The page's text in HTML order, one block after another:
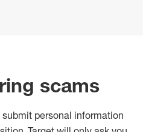
scams
personal information